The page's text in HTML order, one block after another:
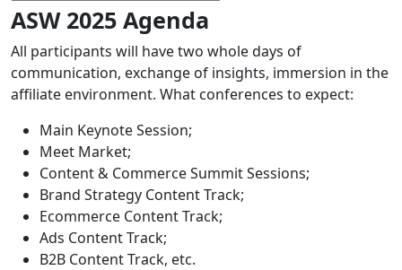
ASW 2025 Agenda
All participants will have two whole days of
communication, exchange of insights, immersion in the
affiliate environment. What conferences to expect:
Main Keynote Session;
Meet Market;
Content & Commerce Summit Sessions;
Brand Strategy Content Track;
Ecommerce Content Track;
Ads Content Track;
B2B Content Track, etc.